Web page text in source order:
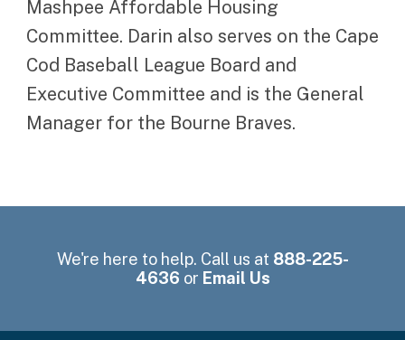
Mashpee Affordable Housing
Committee. Darin also serves on the Cape
Cod Baseball League Board and
Executive Committee and is the General
Manager for the Bourne Braves.
We're here to help. Call us at 888-225-
4636 or Email Us